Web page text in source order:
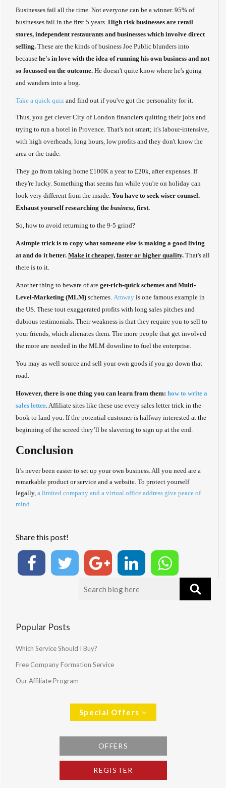
Businesses fail all the time. Not everyone can be a winner. 95% of
businesses fail in the first 5 years. High risk businesses are retail
stores, independent restaurants and businesses which involve direct
selling. These are the kinds of business Joe Public blunders into
because he's in love with the idea of running his own business and not
so focussed on the outcome. He doesn't quite know where he's going
and wanders into a bog.
Take a quick quiz and find out if you've got the personality for it.
Thus, you get clever City of London financiers quitting their jobs and
trying to run a hotel in Provence. That's not smart; it's labour-intensive,
with high overheads, long hours, low profits and they don't know the
area or the trade.
They go from taking home £100K a year to £20k, after expenses. If
they're lucky. Something that seems fun while you're on holiday can
look very different from the inside. You have to seek wiser counsel.
Exhaust yourself researching the business, first.
So, how to avoid returning to the 9-5 grind?
A simple trick is to copy what someone else is making a good living
at and do it better. Make it cheaper, faster or higher quality. That's all
there is to it.
Another thing to beware of are get-rich-quick schemes and Multi-
Level-Marketing (MLM) schemes. Amway is one famous example in
the US. These tout exaggerated profits with long sales pitches and
dubious testimonials. Their weakness is that they require you to sell to
your friends, which alienates them. The more people that get involved
the more are needed in the MLM downline to fuel the enterprise.
You may as well source and sell your own goods if you go down that
road.
However, there is one thing you can learn from them: how to write a
sales letter. Affiliate sites like these use every sales letter trick in the
book to land you. If the potential customer is halfway interested at the
beginning of the screed they’ll be slavering to sign up at the end.
Conclusion
It’s never been easier to set up your own business. All you need are a
remarkable product or service and a website. To protect yourself
legally, a limited company and a virtual office address give peace of
mind.
Share this post!
Popular Posts
Which Service Should I Buy?
Free Company Formation Service
Our Affiliate Program
Special Offers
OFFERS
REGISTER